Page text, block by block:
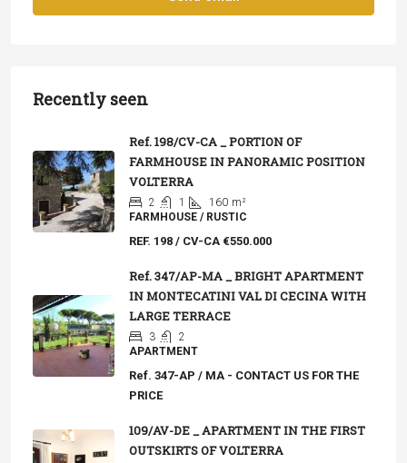
Recently seen
Ref. 198/CV-CA _ PORTION OF
FARMHOUSE IN PANORAMIC POSITION
VOLTERRA
2 1 160 m²
FARMHOUSE / RUSTIC
REF. 198 / CV-CA €550.000
Ref. 347/AP-MA _ BRIGHT APARTMENT
IN MONTECATINI VAL DI CECINA WITH
LARGE TERRACE
3
2
APARTMENT
Ref. 347-AP / MA - CONTACT US FOR THE
PRICE
109/AV-DE _ APARTMENT IN THE FIRST
OUTSKIRTS OF VOLTERRA